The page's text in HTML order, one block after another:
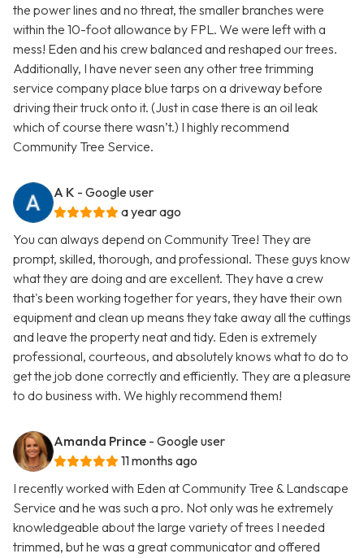
the power lines and no threat, the smaller branches were
within the 10-foot allowance by FPL. We were left with a
mess! Eden and his crew balanced and reshaped our trees.
Additionally, I have never seen any other tree trimming
service company place blue tarps on a driveway before
driving their truck onto it. (Just in case there is an oil leak
which of course there wasn’t.) I highly recommend
Community Tree Service.
A K - Google user
a year ago
You can always depend on Community Tree! They are
prompt, skilled, thorough, and professional. These guys know
what they are doing and are excellent. They have a crew
that's been working together for years, they have their own
equipment and clean up means they take away all the cuttings
and leave the property neat and tidy. Eden is extremely
professional, courteous, and absolutely knows what to do to
get the job done correctly and efficiently. They are a pleasure
to do business with. We highly recommend them!
Amanda Prince - Google user
11 months ago
I recently worked with Eden at Community Tree & Landscape
Service and he was such a pro. Not only was he extremely
knowledgeable about the large variety of trees I needed
trimmed, but he was a great communicator and offered